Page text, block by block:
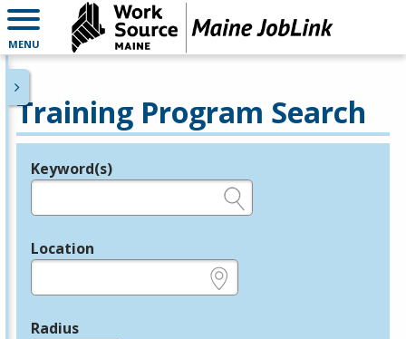
MENU
Training Program Search
Legend
Keyword(s)
Location
Radius